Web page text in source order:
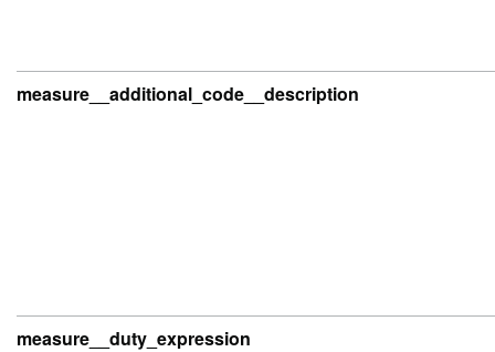
measure__additional_code__description
measure__duty_expression